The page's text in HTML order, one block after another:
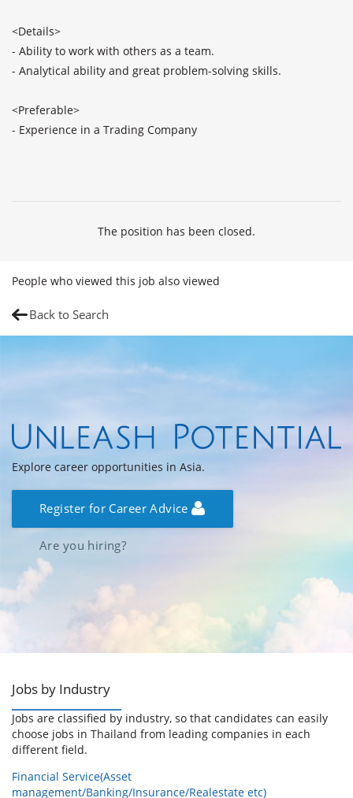
<Details>
- Ability to work with others as a team.
- Analytical ability and great problem-solving skills.
<Preferable>
- Experience in a Trading Company
The position has been closed.
People who viewed this job also viewed
Back to Search
Explore career opportunities in Asia.
Register for Career Advice
Are you hiring?
Jobs by Industry
Jobs are classified by industry, so that candidates can easily
choose jobs in Thailand from leading companies in each
different field.
Financial Service(Asset
management/Banking/Insurance/Realestate etc)